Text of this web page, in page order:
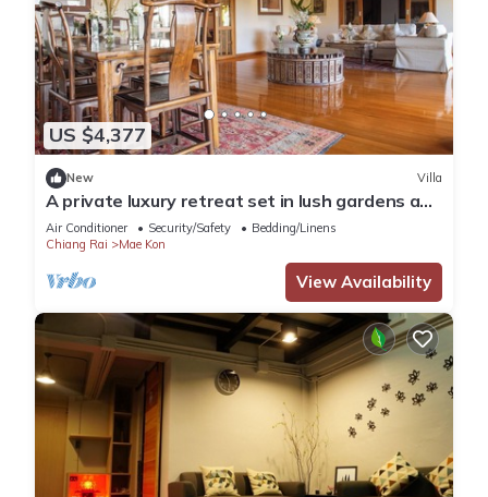
US $4,377
New Villa
A private luxury retreat set in lush gardens and
rice fields
Air Conditioner Security/Safety
Bedding/Linens
Chiang Rai
Mae Kon
View Availability